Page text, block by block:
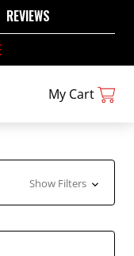
REVIEWS
My Cart
Show Filters